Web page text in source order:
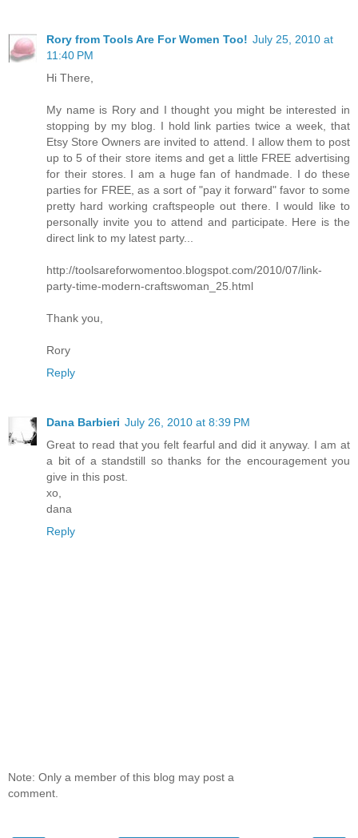
Rory from Tools Are For Women Too! July 25, 2010 at
11:40 PM
Hi There,
My name is Rory and I thought you might be interested in
stopping by my blog. I hold link parties twice a week, that
Etsy Store Owners are invited to attend. I allow them to post
up to 5 of their store items and get a little FREE advertising
for their stores. I am a huge fan of handmade. I do these
parties for FREE, as a sort of "pay it forward" favor to some
pretty hard working craftspeople out there. I would like to
personally invite you to attend and participate. Here is the
direct link to my latest party...
http://toolsareforwomentoo.blogspot.com/2010/07/link-
party-time-modern-craftswoman_25.html
Thank you,
Rory
Reply
Dana Barbieri July 26, 2010 at 8:39 PM
Great to read that you felt fearful and did it anyway. I am at
a bit of a standstill so thanks for the encouragement you
give in this post.
xo,
dana
Reply
Note: Only a member of this blog may post a
comment.